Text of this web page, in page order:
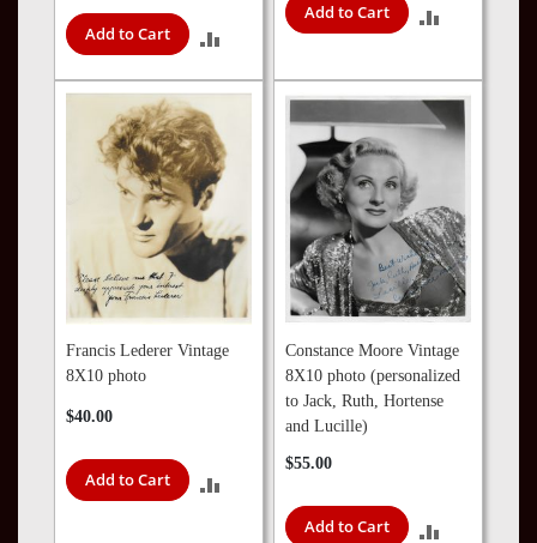
Add to Cart
TO
COMPARE
Add to Cart
COMPARE
Francis Lederer Vintage
8X10 photo
$40.00
Add to Cart
Constance Moore Vintage
8X10 photo (personalized
to Jack, Ruth, Hortense
and Lucille)
$55.00
Add to Cart